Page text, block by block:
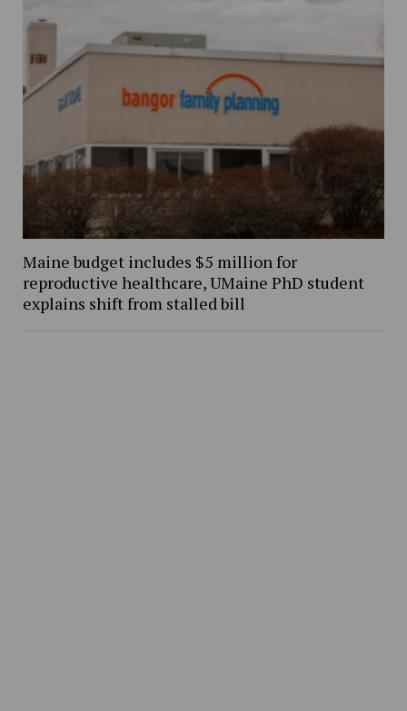
Maine budget includes $5 million for
reproductive healthcare, UMaine PhD student
explains shift from stalled bill